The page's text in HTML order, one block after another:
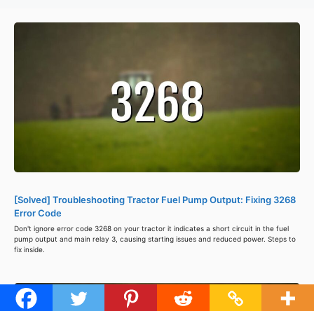
[Solved] Troubleshooting Tractor Fuel Pump Output: Fixing 3268
Error Code
Don't ignore error code 3268 on your tractor it indicates a short circuit in the fuel
pump output and main relay 3, causing starting issues and reduced power. Steps to
fix inside.